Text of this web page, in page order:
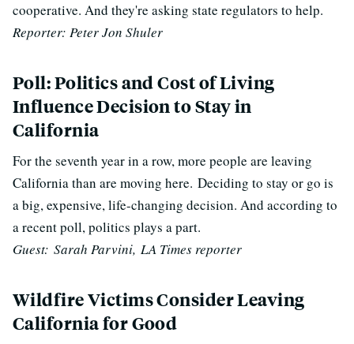
cooperative. And they're asking state regulators to help.
Reporter: Peter Jon Shuler
Poll: Politics and Cost of Living
Influence Decision to Stay in
California
For the seventh year in a row, more people are leaving
California than are moving here. Deciding to stay or go is
a big, expensive, life-changing decision. And according to
a recent poll, politics plays a part.
Guest: Sarah Parvini, LA Times reporter
Wildfire Victims Consider Leaving
California for Good